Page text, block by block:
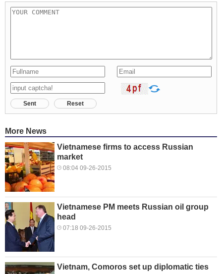
Sent Reset
More News
Vietnamese firms to access Russian
market
08:04 09-26-2015
Vietnamese PM meets Russian oil group
head
07:18 09-26-2015
Vietnam, Comoros set up diplomatic ties